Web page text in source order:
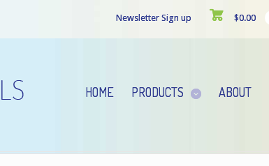
Newsletter Sign up $0.00
HOME PRODUCTS ABOUT